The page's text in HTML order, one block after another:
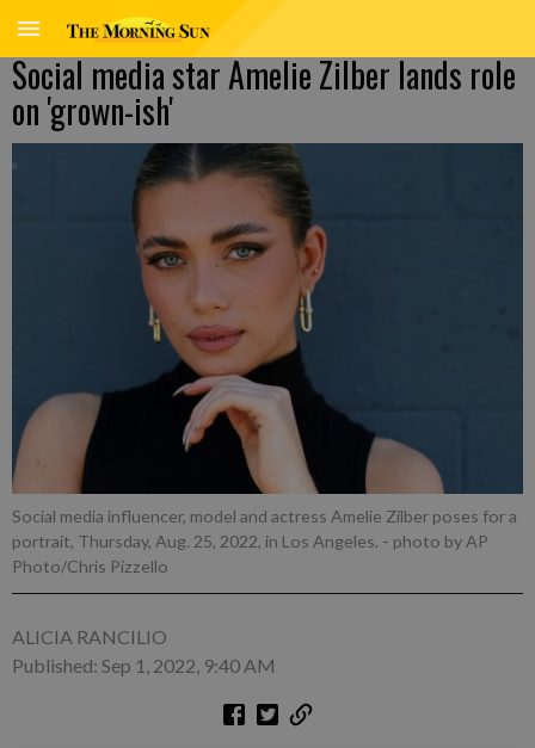
Social media star Amelie Zilber lands role
on 'grown-ish'
Social media influencer, model and actress Amelie Zilber poses for a
portrait, Thursday, Aug. 25, 2022, in Los Angeles. - photo by AP
Photo/Chris Pizzello
ALICIA RANCILIO
Published: Sep 1, 2022, 9:40 AM